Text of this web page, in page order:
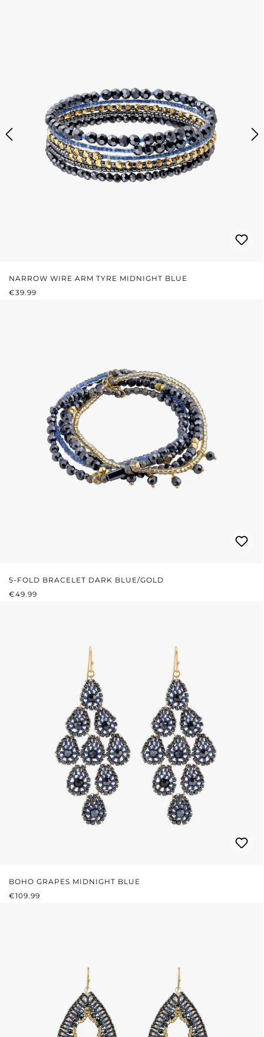
NARROW WIRE ARM TYRE MIDNIGHT BLUE
REGULAR PRICE:
€39.99
5-FOLD BRACELET DARK BLUE/GOLD
REGULAR PRICE:
€49.99
BOHO GRAPES MIDNIGHT BLUE
REGULAR PRICE:
€109.99